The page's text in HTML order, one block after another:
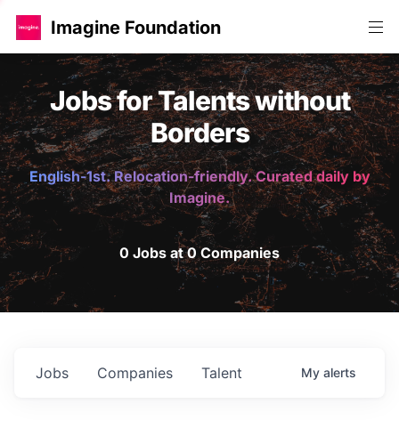
Imagine Foundation
Jobs for Talents without
Borders
English-1st. Relocation-friendly. Curated daily by
Imagine.
0 Jobs at 0 Companies
Jobs Companies Talent My alerts